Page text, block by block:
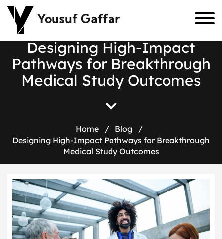
Yousuf Gaffar
Designing High-Impact
Pathways for Breakthrough
Medical Study Outcomes
Home / Blog
/
Designing High-Impact Pathways for Breakthrough
Medical Study Outcomes